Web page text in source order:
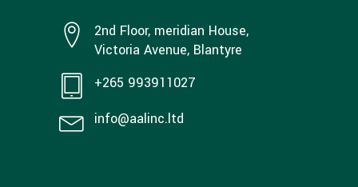
2nd Floor, meridian House,
Victoria Avenue, Blantyre
+265 993911027
info@aalinc.ltd